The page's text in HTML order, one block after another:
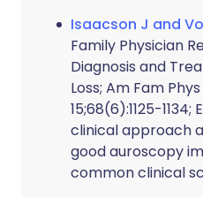
Isaacson J and
Family Physician
Diagnosis and
Loss; Am Fam
15;68(6):1125-
clinical approach
good auroscopy
common clinical